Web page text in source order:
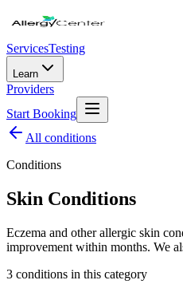
ServicesTesting
Learn
Providers
Start Booking
All conditions
Conditions
Skin Conditions
Eczema and other allergic skin
improvement within months. We
3 conditions in this category